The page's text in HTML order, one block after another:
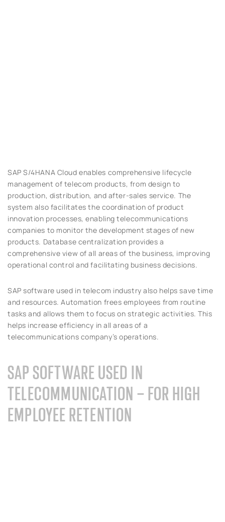
SAP S/4HANA Cloud enables comprehensive lifecycle
management of telecom products, from design to
production, distribution, and after-sales service. The
system also facilitates the coordination of product
innovation processes, enabling telecommunications
companies to monitor the development stages of new
products. Database centralization provides a
comprehensive view of all areas of the business, improving
operational control and facilitating business decisions.
SAP software used in telecom industry also helps save time
and resources. Automation frees employees from routine
tasks and allows them to focus on strategic activities. This
helps increase efficiency in all areas of a
telecommunications company’s operations.
SAP SOFTWARE USED IN
TELECOMMUNICATION – FOR HIGH
EMPLOYEE RETENTION